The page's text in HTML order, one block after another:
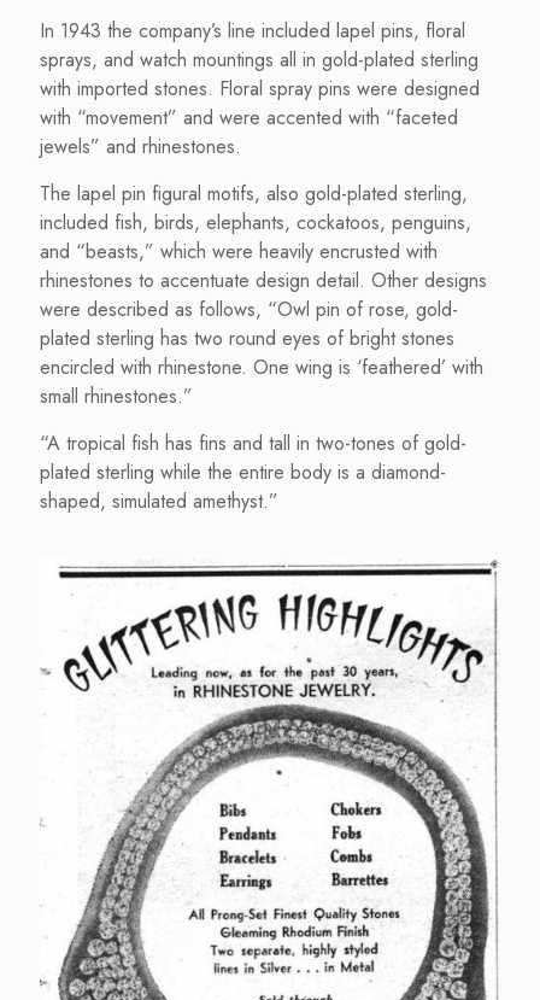
In 1943 the company’s line included lapel pins, floral
sprays, and watch mountings all in gold-plated sterling
with imported stones. Floral spray pins were designed
with “movement” and were accented with “faceted
jewels” and rhinestones.
The lapel pin figural motifs, also gold-plated sterling,
included fish, birds, elephants, cockatoos, penguins,
and “beasts,” which were heavily encrusted with
rhinestones to accentuate design detail. Other designs
were described as follows, “Owl pin of rose, gold-
plated sterling has two round eyes of bright stones
encircled with rhinestone. One wing is ‘feathered’ with
small rhinestones.”
“A tropical fish has fins and tall in two-tones of gold-
plated sterling while the entire body is a diamond-
shaped, simulated amethyst.”